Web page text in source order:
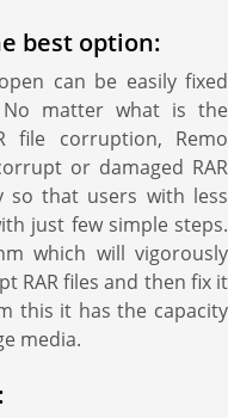
best option:
can be easily fixed
No matter what is the
file corruption, Remo
or damaged RAR
so that users with less
just few simple steps.
which will vigorously
RAR files and then fix it
this it has the capacity
media.